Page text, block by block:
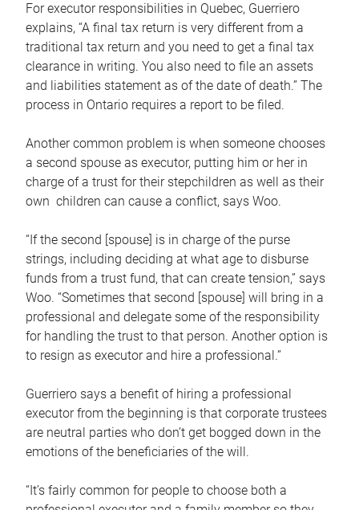
For executor responsibilities in Quebec, Guerriero
explains, “A final tax return is very different from a
traditional tax return and you need to get a final tax
clearance in writing. You also need to file an assets
and liabilities statement as of the date of death.” The
process in Ontario requires a report to be filed.
Another common problem is when someone chooses
a second spouse as executor, putting him or her in
charge of a trust for their stepchildren as well as their
own children can cause a conflict, says Woo.
“If the second [spouse] is in charge of the purse
strings, including deciding at what age to disburse
funds from a trust fund, that can create tension,” says
Woo. “Sometimes that second [spouse] will bring in a
professional and delegate some of the responsibility
for handling the trust to that person. Another option is
to resign as executor and hire a professional.”
Guerriero says a benefit of hiring a professional
executor from the beginning is that corporate trustees
are neutral parties who don’t get bogged down in the
emotions of the beneficiaries of the will.
“It’s fairly common for people to choose both a